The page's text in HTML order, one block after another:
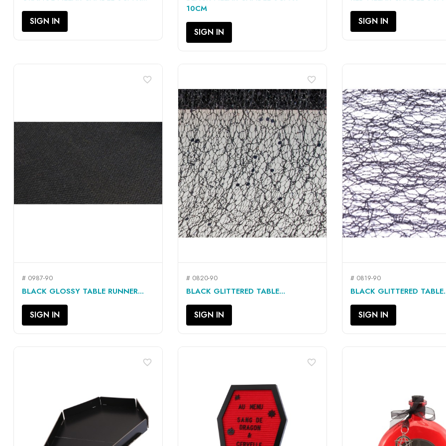
SIGN IN
10CM
SIGN IN
SIGN IN
QUICK VIEW
# 0987-90
BLACK GLOSSY TABLE RUNNER...
SIGN IN
favorite_border
QUICK VIEW
# 0820-90
BLACK GLITTERED TABLE...
SIGN IN
favorite_border
QUICK VIEW
# 0819-90
BLACK GLITTERED
SIGN IN
favorite_border favorite_border